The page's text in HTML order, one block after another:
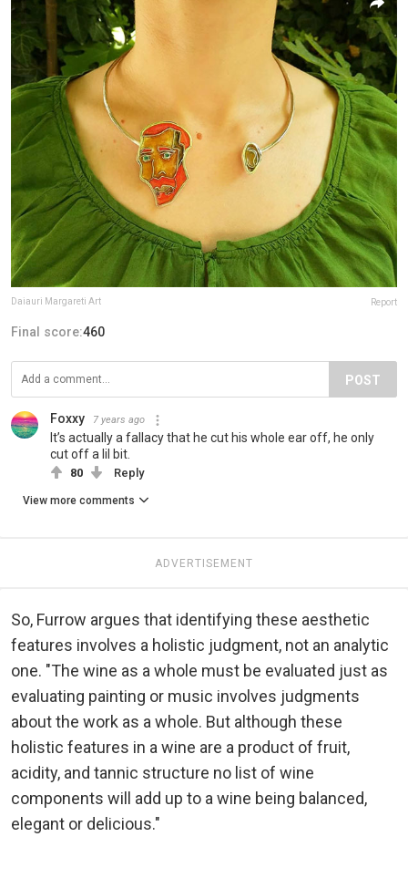
Daiauri Margareti Art Report
Final score:460
POST
Foxxy 7 years ago
It’s actually a fallacy that he cut his whole ear off, he only
cut off a lil bit.
80 Reply
View more comments
ADVERTISEMENT
So, Furrow argues that identifying these aesthetic
features involves a holistic judgment, not an analytic
one. "The wine as a whole must be evaluated just as
evaluating painting or music involves judgments
about the work as a whole. But although these
holistic features in a wine are a product of fruit,
acidity, and tannic structure no list of wine
components will add up to a wine being balanced,
elegant or delicious."